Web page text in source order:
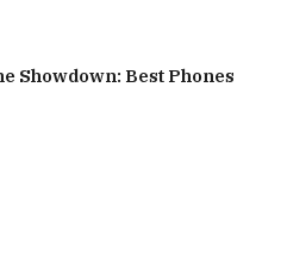
Showdown: Best Phones